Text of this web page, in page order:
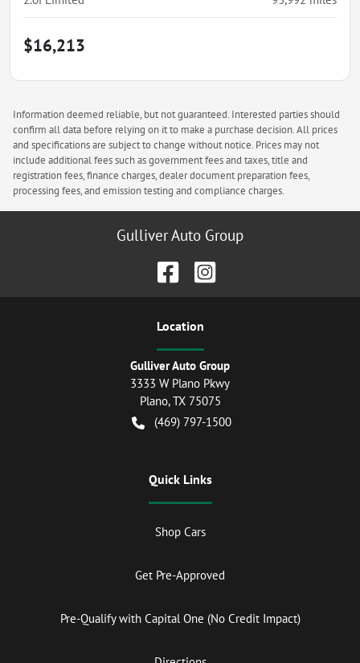
$16,213
Information deemed reliable, but not guaranteed. Interested parties should
confirm all data before relying on it to make a purchase decision. All prices
and specifications are subject to change without notice. Prices may not
include additional fees such as government fees and taxes, title and
registration fees, finance charges, dealer document preparation fees,
processing fees, and emission testing and compliance charges.
Gulliver Auto Group
Location
Gulliver Auto Group
3333 W Plano Pkwy
Plano,TX 75075
(469) 797-1500
Quick Links
Shop Cars
Get Pre-Approved
Pre-Qualify with Capital One (No Credit Impact)